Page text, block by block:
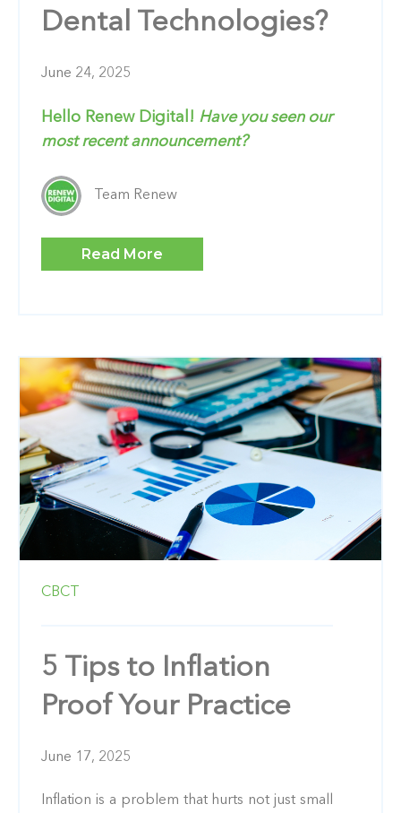
Dental Technologies?
June 24, 2025
Hello Renew Digital! Have you seen our
most recent announcement?
Team Renew
Read More
CBCT
5 Tips to Inflation
Proof Your Practice
June 17, 2025
Inflation is a problem that hurts not just small